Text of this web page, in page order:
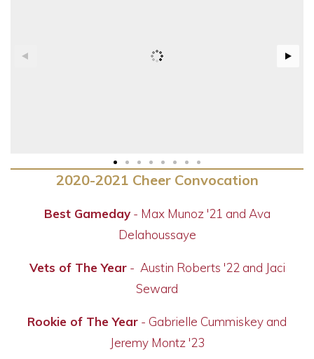
2020-2021 Cheer Convocation
Best Gameday- Max Munoz '21 and Ava
Delahoussaye
Vets of The Year- Austin Roberts '22 and Jaci
Seward
Rookie of The Year - Gabrielle Cummiskey and
Jeremy Montz '23